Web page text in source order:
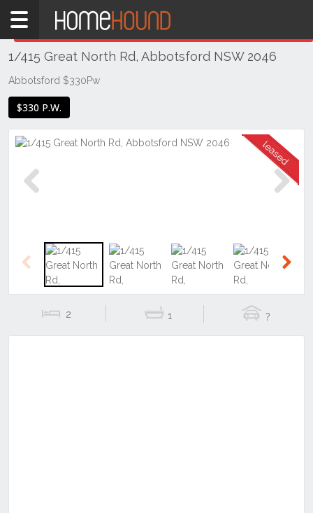
Home
NSW
Sydney
Inner
West
1/415 Great North Rd, Abbotsford NSW 2046
Abbotsford $330Pw
$330 P.W.
Previous
2 1 ?
THIS PROPERTY WAS